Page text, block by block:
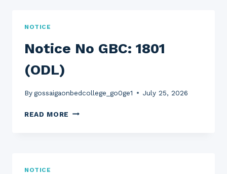
NOTICE
Notice No GBC: 1801
(ODL)
Bygossaigaonbedcollege_go0ge1 July 25, 2026
READ MORE NOTICE
NOTICE